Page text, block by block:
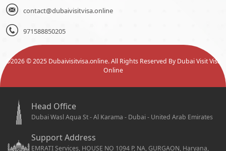
contact@dubaivisitvisa.online
971588850205
©2026© 2025 Dubaivisitvisa.online. All Rights Reserved By Dubai Visit Visa
Online
Head Office
Dubai Wasl Aqua St - Al Karama - Dubai - United Arab Emirates
Support Address
EMRATI Services, HOUSE NO 1094 P, NA, GURGAON, Haryana,